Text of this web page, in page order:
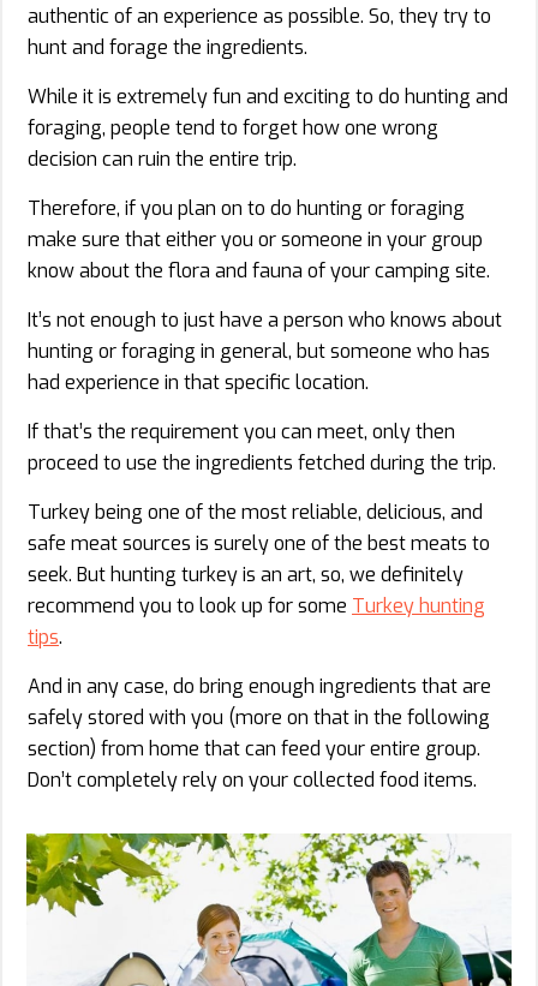
authentic of an experience as possible. So, they try to
hunt and forage the ingredients.
While it is extremely fun and exciting to do hunting and
foraging, people tend to forget how one wrong
decision can ruin the entire trip.
Therefore, if you plan on to do hunting or foraging
make sure that either you or someone in your group
know about the flora and fauna of your camping site.
It’s not enough to just have a person who knows about
hunting or foraging in general, but someone who has
had experience in that specific location.
If that’s the requirement you can meet, only then
proceed to use the ingredients fetched during the trip.
Turkey being one of the most reliable, delicious, and
safe meat sources is surely one of the best meats to
seek. But hunting turkey is an art, so, we definitely
recommend you to look up for some Turkey hunting
tips.
And in any case, do bring enough ingredients that are
safely stored with you (more on that in the following
section) from home that can feed your entire group.
Don’t completely rely on your collected food items.